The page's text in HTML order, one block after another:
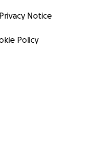
Privacy Notice
Policy